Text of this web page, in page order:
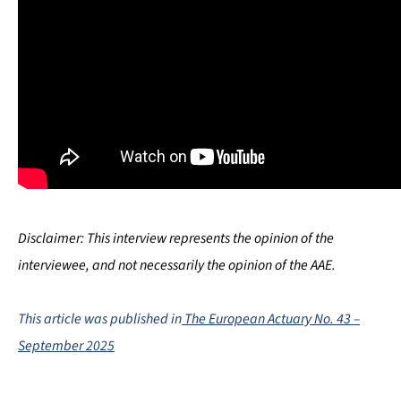
Disclaimer:This interview represents the opinion of the
interviewee, and not necessarily the opinion of the AAE.
This article was published inThe European Actuary No. 43 –
September 2025